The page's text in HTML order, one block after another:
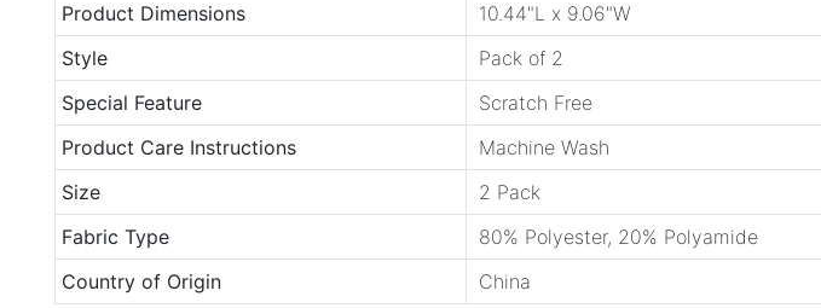
Product Dimensions
10.44"L x 9.06"W
Style
Pack of 2
Special Feature
Scratch Free
Product Care Instructions
Machine Wash
Size
2 Pack
Fabric Type
80% Polyester, 20% Polyamide
Country of Origin
China